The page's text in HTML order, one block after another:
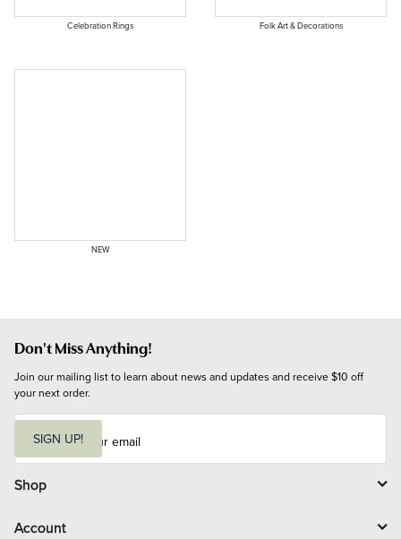
Celebration Rings Folk Art & Decorations
NEW
Don't Miss Anything!
Join our mailing list to learn about news and updates and receive $10 off
your next order.
i
l
SIGN UP!
Shop
Account